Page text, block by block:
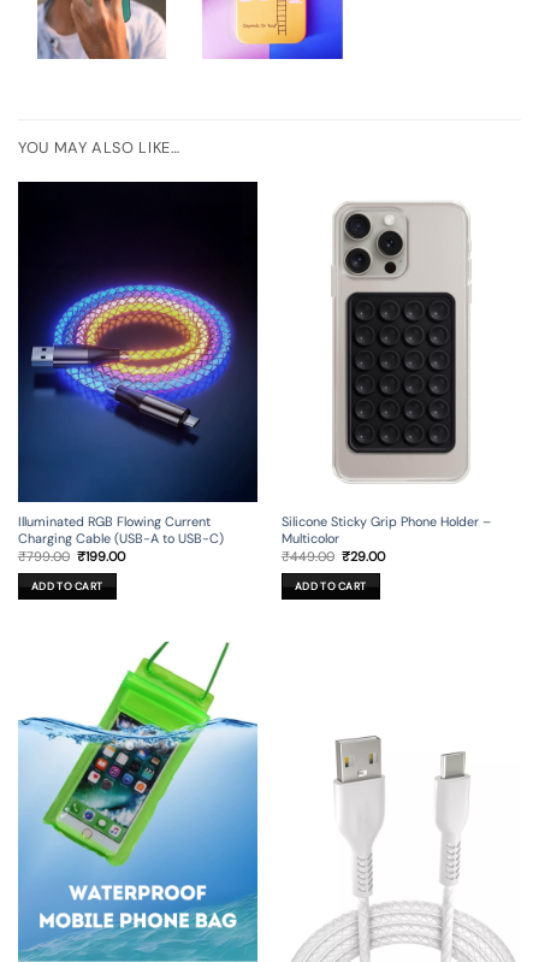
YOU MAY ALSO LIKE…
Illuminated RGB Flowing Current
Charging Cable (USB-A to USB-C)
₹799.00 Original
was:
₹799.00.
₹199.00Current
ADD TO CART
Silicone Sticky Grip Phone Holder –
Multicolor
₹449.00 Original
was:
₹449.00.
₹29.00Current
ADD TO CART